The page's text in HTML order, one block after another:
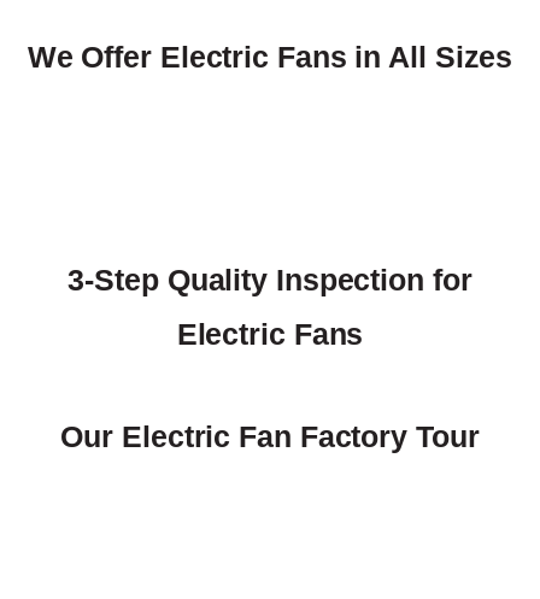
We Offer Electric Fans in All Sizes
3-Step Quality Inspection for
Electric Fans
Our Electric Fan Factory Tour